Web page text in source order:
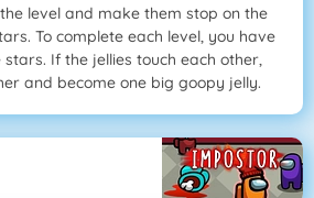
level and make them stop on the
To complete each level, you have
If the jellies touch each other,
and become one big goopy jelly.